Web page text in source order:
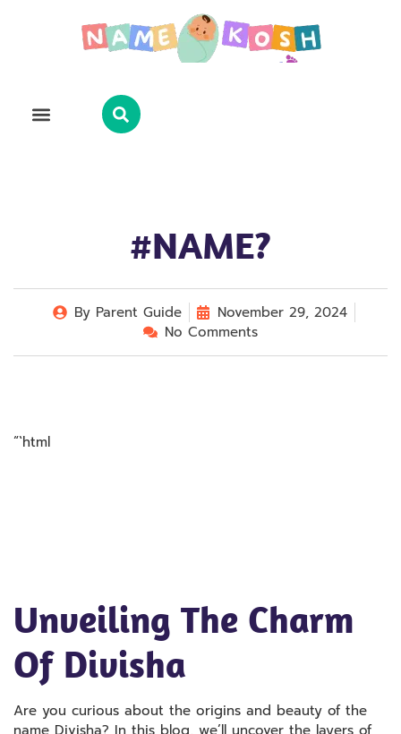
#NAME?
By Parent Guide
November 29, 2024
No Comments
“`html
Unveiling The Charm
Of Divisha
Are you curious about the origins and beauty of the